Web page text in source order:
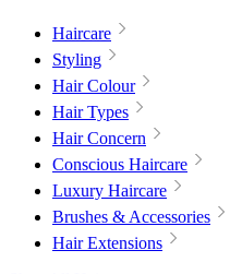
Haircare
Styling
Hair Colour
Hair Types
Hair Concern
Conscious Haircare
Luxury Haircare
Brushes & Accessories
Hair Extensions